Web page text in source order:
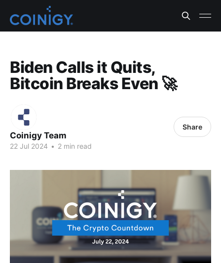
Biden Calls it Quits,
Bitcoin Breaks Even 🚀
Coinigy Team
22 Jul 2024 • 2 min read
Share